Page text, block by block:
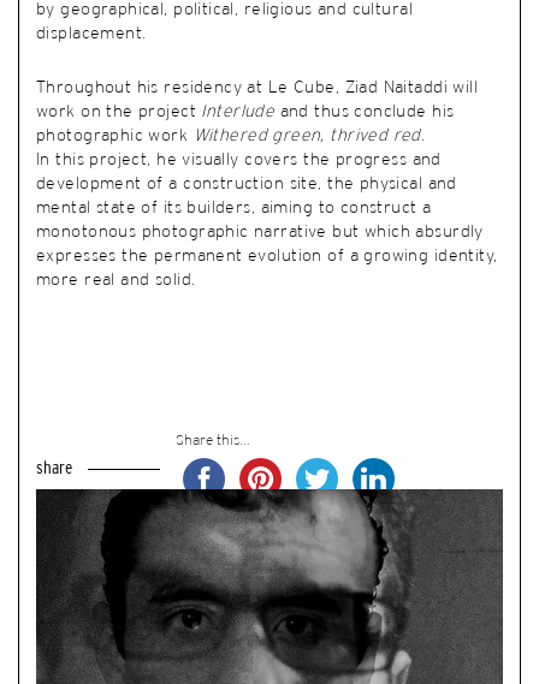
by geographical, political, religious and cultural
displacement.
Throughout his residency at Le Cube, Ziad Naitaddi will
work on the project Interlude and thus conclude his
photographic work
Withered green, thrived red.
In this project, he visually covers the progress and
development of a construction site, the physical and
mental state of its builders, aiming to construct a
monotonous photographic narrative but which absurdly
expresses the permanent evolution of a growing identity,
more real and solid.
share
Share this...